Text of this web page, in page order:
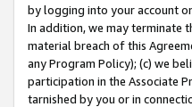
by logging into your account
In addition, we may terminate
material breach of this
any Program Policy); (c) we
participation in the Associate
tarnished by you or in